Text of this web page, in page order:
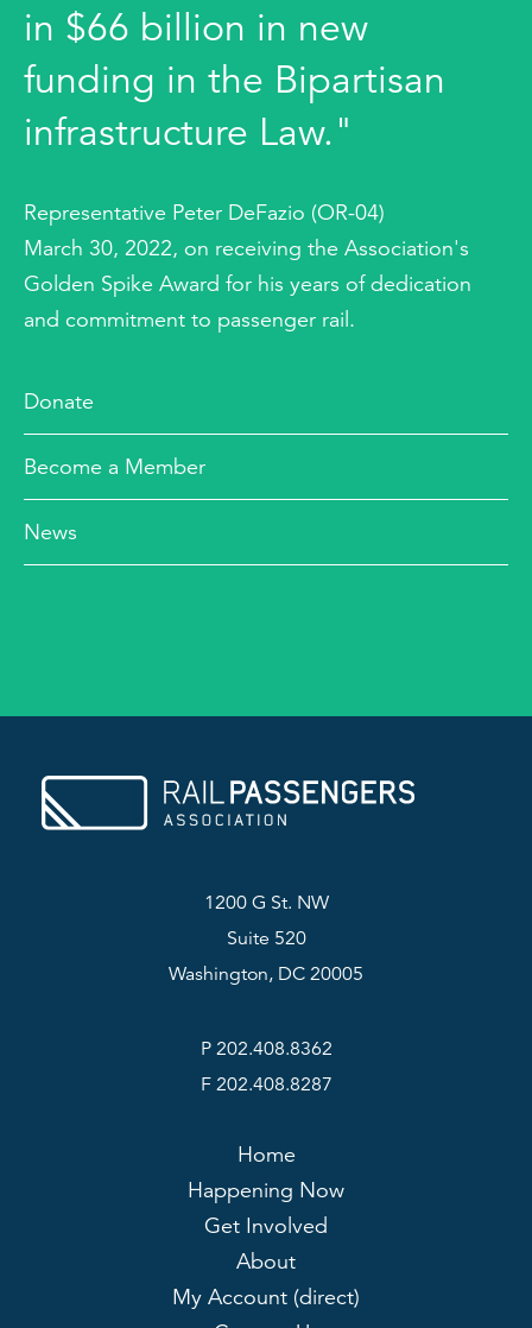
in $66 billion in new
funding in the Bipartisan
infrastructure Law."
Representative Peter DeFazio (OR-04)
March 30, 2022, on receiving the Association's
Golden Spike Award for his years of dedication
and commitment to passenger rail.
Donate
Become a Member
News
1200 G St. NW
Suite 520
Washington, DC 20005
P 202.408.8362
F 202.408.8287
Home
Happening Now
Get Involved
About
My Account (direct)